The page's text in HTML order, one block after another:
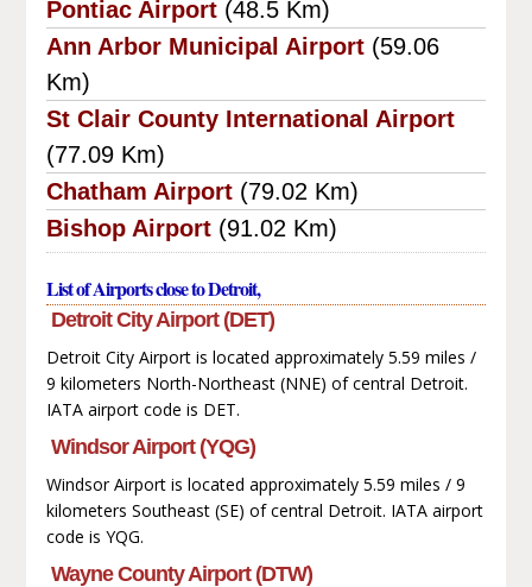
Pontiac Airport (48.5 Km)
Ann Arbor Municipal Airport (59.06
Km)
St Clair County International Airport
(77.09 Km)
Chatham Airport (79.02 Km)
Bishop Airport (91.02 Km)
List of Airports close to Detroit,
Detroit City Airport (DET)
Detroit City Airport is located approximately 5.59 miles /
9 kilometers North-Northeast (NNE) of central Detroit.
IATA airport code is DET.
Windsor Airport (YQG)
Windsor Airport is located approximately 5.59 miles / 9
kilometers Southeast (SE) of central Detroit. IATA airport
code is YQG.
Wayne County Airport (DTW)